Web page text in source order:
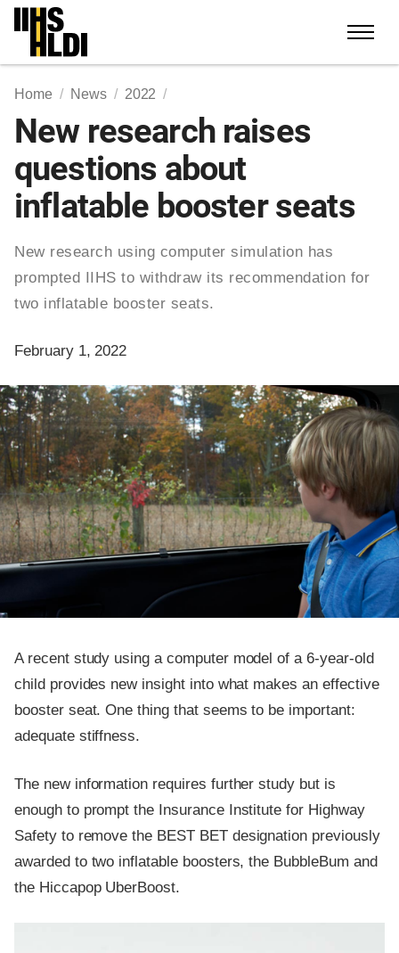
Skip
content
Home News 2022
New research raises
questions about
inflatable booster seats
New research using computer simulation has
prompted IIHS to withdraw its recommendation for
two inflatable booster seats.
February 1, 2022
A recent study using a computer model of a 6-year-old
child provides new insight into what makes an effective
booster seat. One thing that seems to be important:
adequate stiffness.
The new information requires further study but is
enough to prompt the Insurance Institute for Highway
Safety to remove the BEST BET designation previously
awarded to two inflatable boosters, the BubbleBum and
the Hiccapop UberBoost.